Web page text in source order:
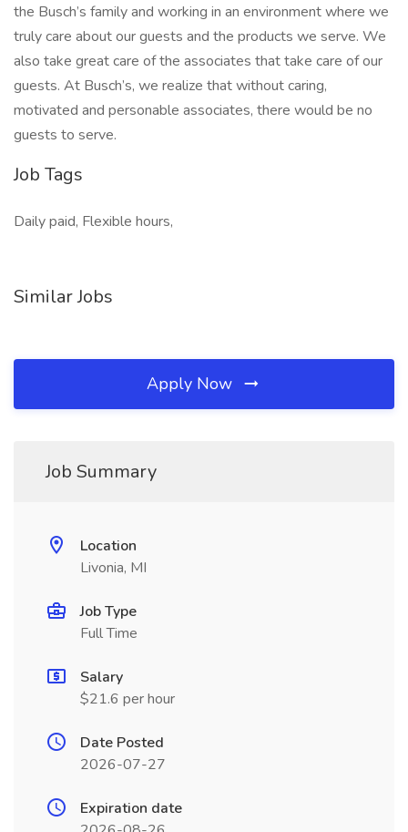
the Busch’s family and working in an environment where we
truly care about our guests and the products we serve. We
also take great care of the associates that take care of our
guests. At Busch’s, we realize that without caring,
motivated and personable associates, there would be no
guests to serve.
Job Tags
Daily paid, Flexible hours,
Similar Jobs
Apply Now
Job Summary
Location
Livonia, MI
Job Type
Full Time
Salary
$21.6 per hour
Date Posted
2026-07-27
Expiration date